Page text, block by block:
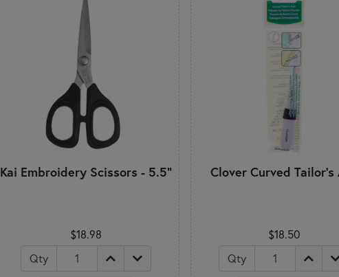
Kai Embroidery Scissors - 5.5"
$18.98
Qty
Clover Curved Tailor's
$18.50
Qty